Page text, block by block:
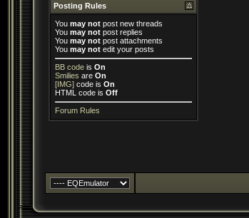
Posting Rules
You may not post new threads
You may not post replies
You may not post attachments
You may not edit your posts
BB code is On
Smilies are On
[IMG] code is On
HTML code is Off
Forum Rules